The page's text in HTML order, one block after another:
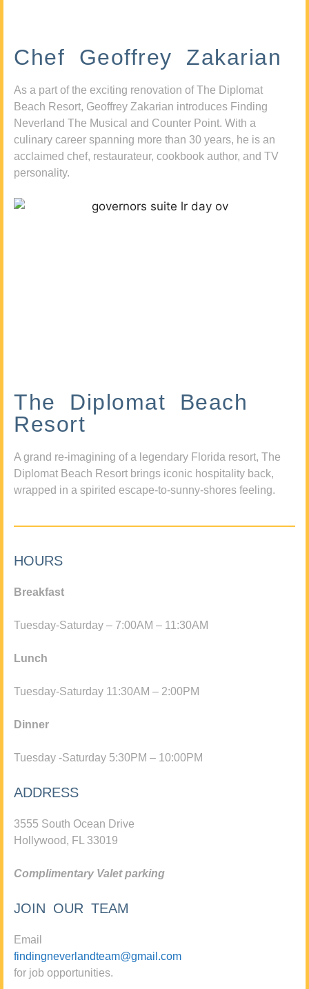
Chef Geoffrey Zakarian
As a part of the exciting renovation of The Diplomat
Beach Resort, Geoffrey Zakarian introduces Finding
Neverland The Musical and Counter Point. With a
culinary career spanning more than 30 years, he is an
acclaimed chef, restaurateur, cookbook author, and TV
personality.
The Diplomat Beach
Resort
A grand re-imagining of a legendary Florida resort, The
Diplomat Beach Resort brings iconic hospitality back,
wrapped in a spirited escape-to-sunny-shores feeling.
HOURS
Breakfast
Tuesday-Saturday – 7:00AM – 11:30AM
Lunch
Tuesday-Saturday 11:30AM – 2:00PM
Dinner
Tuesday -Saturday 5:30PM – 10:00PM
ADDRESS
3555 South Ocean Drive
Hollywood, FL 33019
Complimentary Valet parking
JOIN OUR TEAM
Email
findingneverlandteam@gmail.com
for job opportunities.